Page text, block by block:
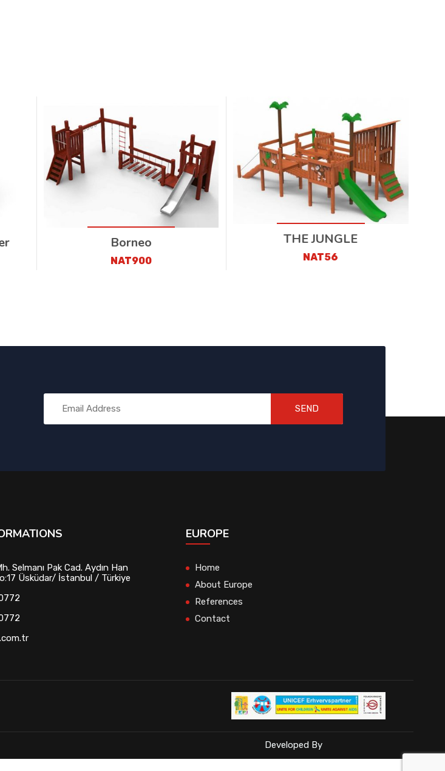
Borneo
NAT900
THE JUNGLE
NAT56
SEND
Selmanı Pak Cad. Aydın Han
Üsküdar/ İstanbul / Türkiye
EUROPE
Home
About Europe
References
Contact
Developed By